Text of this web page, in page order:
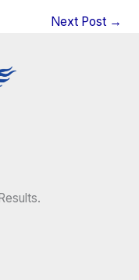
Next Post →